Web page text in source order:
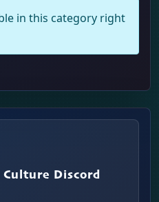
in this category right
Discord